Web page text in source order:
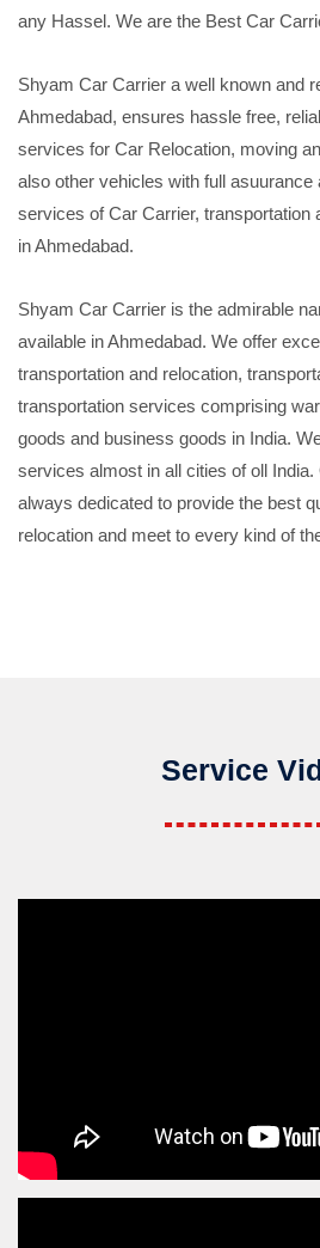
any Hassel. We are the Best Car
Shyam Car Carrier a well known and
Ahmedabad, ensures hassle free,
services for Car Relocation, moving
also other vehicles with full asuurance
services of Car Carrier, transportation
in Ahmedabad.
Shyam Car Carrier is the admirable
available in Ahmedabad. We offer
transportation and relocation,
transportation services comprising
goods and business goods in India.
services almost in all cities of oll
always dedicated to provide the best
relocation and meet to every kind of
Service